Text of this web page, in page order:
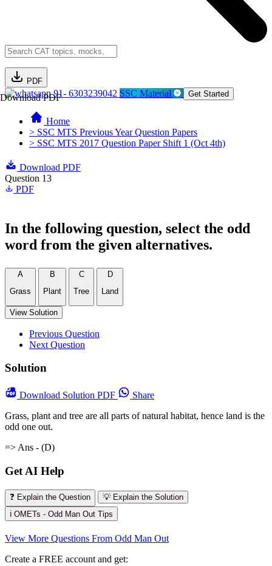
PDF
Download PDF91- 6303239042 SSC Material Get Started
Home
> SSC MTS Previous Year Question Papers
> SSC MTS 2017 Question Paper Shift 1 (Oct 4th)
Download PDF
Question 13
PDF
In the following question, select the odd
word from the given alternatives.
A
Grass
B
Plant
C
Tree
D
Land
View Solution
Previous Question
Next Question
Solution
Download Solution PDF
Share
Grass, plant and tree are all parts of natural habitat, hence land is the
odd one out.
=> Ans - (D)
Get AI Help
❓ Explain the Question
💡 Explain the Solution
ℹ️ OMETs - Odd Man Out Tips
View More Questions From Odd Man Out
Create a FREE account and get: